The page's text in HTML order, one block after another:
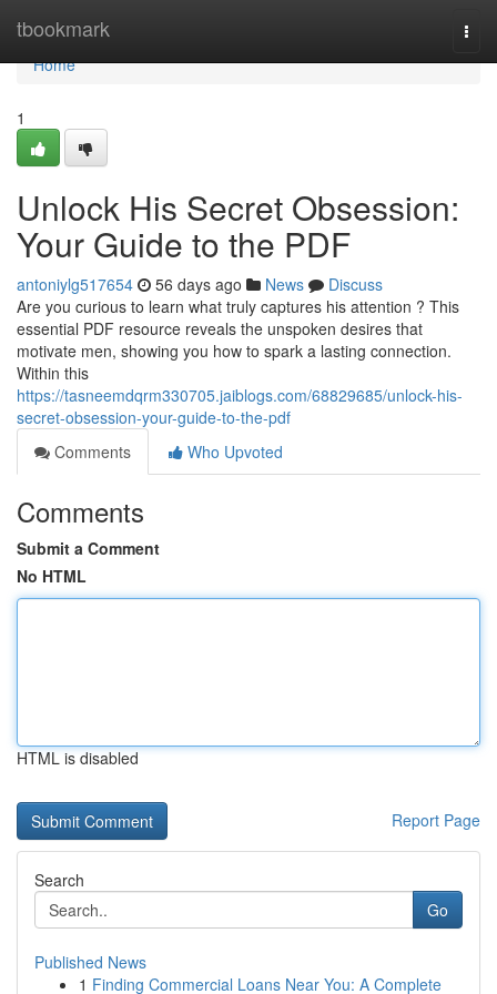
tbookmark
Home
Home
1
Unlock His Secret Obsession:
Your Guide to the PDF
antoniylg517654 56 days ago News
Discuss
Are you curious to learn what truly captures his attention ? This
essential PDF resource reveals the unspoken desires that
motivate men, showing you how to spark a lasting connection.
Within this
https://tasneemdqrm330705.jaiblogs.com/68829685/unlock-his-
secret-obsession-your-guide-to-the-pdf
Comments
Who Upvoted
Comments
Submit a Comment
No HTML
HTML is disabled
Report Page
Search
Go
Published News
1 Finding Commercial Loans Near You: A Complete